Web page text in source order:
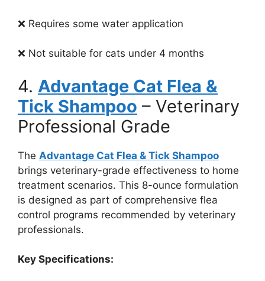
❌ Requires some water application
❌ Not suitable for cats under 4 months
4. Advantage Cat Flea &
Tick Shampoo – Veterinary
Professional Grade
The Advantage Cat Flea & Tick Shampoo
brings veterinary-grade effectiveness to home
treatment scenarios. This 8-ounce formulation
is designed as part of comprehensive flea
control programs recommended by veterinary
professionals.
Key Specifications: